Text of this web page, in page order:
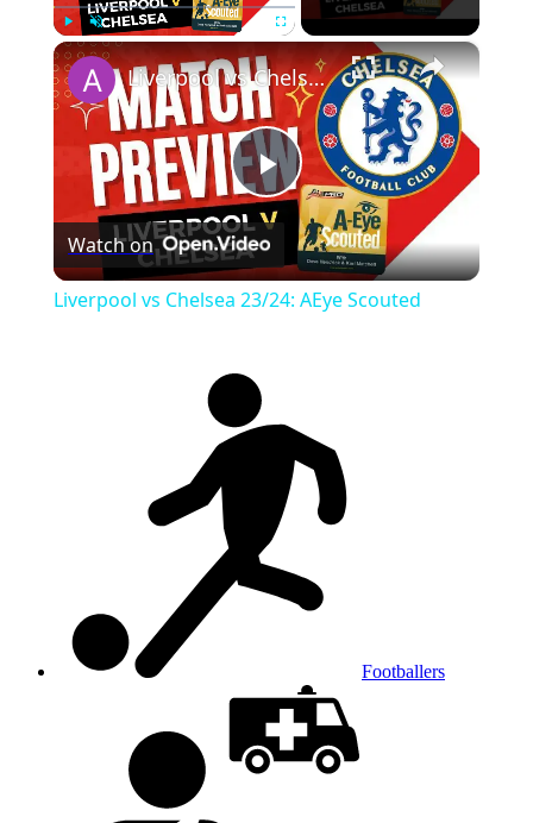
Play Unmute Fullscreen ×
Play
Video
Liverpool vs Chelsea 23/24: AEye Scouted
Watch on
Liverpool vs Chelsea 23/24: AEye Scouted
Footballers